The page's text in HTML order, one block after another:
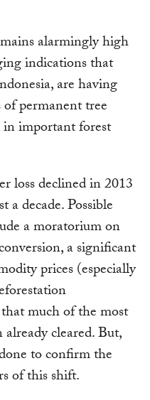
alarmingly high
indications that
are having
of permanent tree
in important forest
loss declined in 2013
decade. Possible
a moratorium on
a significant
prices (especially
much of the most
already cleared. But,
to confirm the
of this shift.